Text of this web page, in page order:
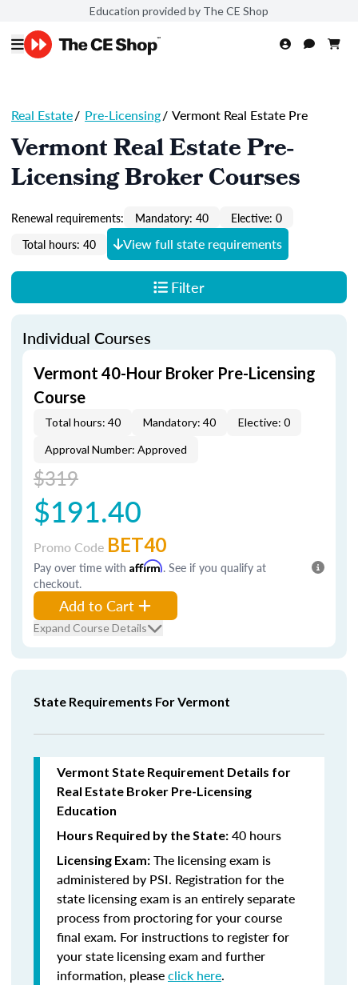
Education provided by The CE Shop
Real Estate/ Pre-Licensing/ Vermont Real Estate Pre
Vermont Real Estate Pre-
Licensing Broker Courses
Renewal requirements: Mandatory: 40
Elective: 0
Total hours: 40
View full state requirements
Filter
Individual Courses
Vermont 40-Hour Broker Pre-Licensing
Course
Total hours: 40 Mandatory: 40
Elective: 0
Approval Number: Approved
$319
$191.40
Promo Code BET40
Pay over time with Affirm. See if you qualify at
checkout.
Add to Cart
Expand Course Details
State Requirements For Vermont
Vermont State Requirement Details for
Real Estate Broker Pre-Licensing
Education
Hours Required by the State: 40 hours
Licensing Exam: The licensing exam is
administered by PSI. Registration for the
state licensing exam is an entirely separate
process from proctoring for your course
final exam. For instructions to register for
your state licensing exam and further
information, pleaseclick here.